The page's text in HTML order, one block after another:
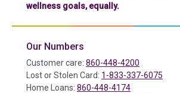
wellness goals, equally.
Our Numbers
Customer care: 860-448-4200
Lost or Stolen Card: 1-833-337-6075
Home Loans: 860-448-4174